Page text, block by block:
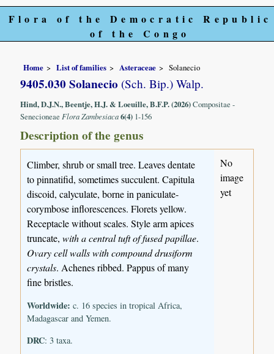
Flora of the Democratic Republic
of the Congo
Home List of families Asteraceae Solanecio
9405.030 Solanecio (Sch. Bip.) Walp.
Hind, D.J.N., Beentje, H.J. & Loeuille, B.F.P. (2026)Compositae -
SenecioneaeFlora Zambesiaca6(4) 1-156
Description of the genus
Climber, shrub or small tree. Leaves dentate
to pinnatifid, sometimes succulent. Capitula
discoid, calyculate, borne in paniculate-
corymbose inflorescences. Florets yellow.
Receptacle without scales. Style arm apices
truncate,with a central tuft of fused papillae.
Ovary cell walls with compound drusiform
crystals. Achenes ribbed. Pappus of many
fine bristles.
Worldwide: c. 16 species in tropical Africa,
Madagascar and Yemen.
DRC: 3 taxa.
No
image
yet